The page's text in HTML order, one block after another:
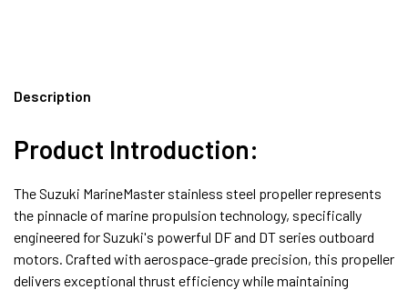
Description
Product Introduction:
The Suzuki MarineMaster stainless steel propeller represents
the pinnacle of marine propulsion technology, specifically
engineered for Suzuki's powerful DF and DT series outboard
motors. Crafted with aerospace-grade precision, this propeller
delivers exceptional thrust efficiency while maintaining